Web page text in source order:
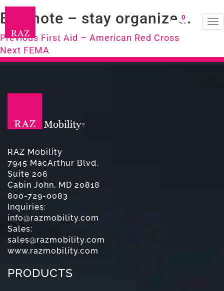
0
Evernote – stay organized.
Post
navigation
Previous Previous
post:
First Aid – American Red Cross
Next Next
post:
FEMA
RAZ Mobility
7945 MacArthur Blvd.
Suite 206
Cabin John, MD 20818
800-729-0083
Inquiries:
info@razmobility.com
Sales:
sales@razmobility.com
www.razmobility.com
PRODUCTS